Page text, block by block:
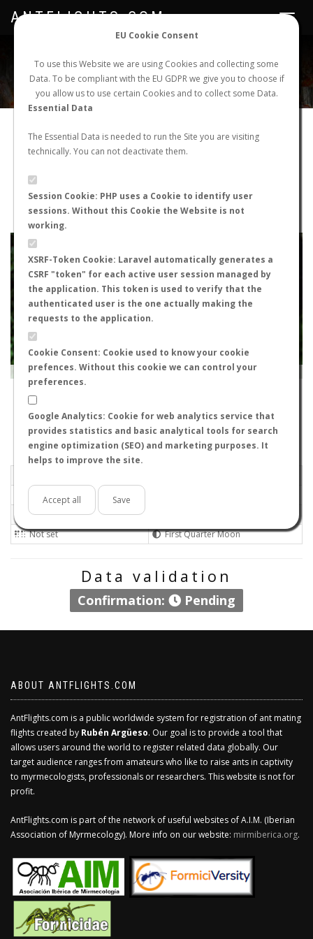
EU Cookie Consent
To use this Website we are using Cookies and collecting some
Data. To be compliant with the EU GDPR we give you to choose if
you allow us to use certain Cookies and to collect some Data.
Essential Data
The Essential Data is needed to run the Site you are visiting
technically. You can not deactivate them.
Session Cookie: PHP uses a Cookie to identify user
sessions. Without this Cookie the Website is not
working.
XSRF-Token Cookie: Laravel automatically generates a
CSRF "token" for each active user session managed by
the application. This token is used to verify that the
authenticated user is the one actually making the
requests to the application.
Cookie Consent: Cookie used to know your cookie
prefences. Without this cookie we can control your
preferences.
Google Analytics: Cookie for web analytics service that
provides statistics and basic analytical tools for search
engine optimization (SEO) and marketing purposes. It
helps to improve the site.
Accept all Save
NEW NUPTIAL FLIGHT LOGIN REGISTER
Toggle
ANTFLIGHTS.COM
Tetramorium atratulum
FLIGHT METRICS
ANTWIKI
ANTWEB ANTMAPS
+
−
Leaflet|Tiles © Esri — Source: Esri, i-cubed, USDA, USGS, AEX, GeoEye, Getmapping, Aerogrid, IGN, IGP, UPR-
EGP, GIS User Community
Flight data recorded by Nilo
Meteorological conditions
Sunny
Not set
Not set
First Quarter Moon
Data validation
Confirmation: Pending
ABOUT ANTFLIGHTS.COM
AntFlights.com is a public worldwide system for registration of ant mating
flights created by Rubén Argüeso. Our goal is to provide a tool that
allows users around the world to register related data globally. Our
target audience ranges from amateurs who like to raise ants in captivity
to myrmecologists, professionals or researchers. This website is not for
profit.
AntFlights.com is part of the network of useful websites of A.I.M. (Iberian
Association of Myrmecology). More info on our website: mirmiberica.org.